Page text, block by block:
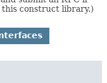
construct library.)